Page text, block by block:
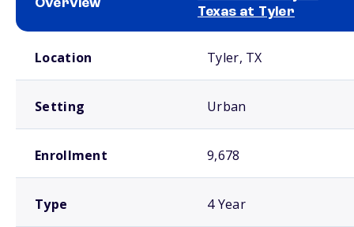
Overview
Texas at Tyler
Location Tyler, TX
Setting Urban
Enrollment 9,678
Type 4 Year